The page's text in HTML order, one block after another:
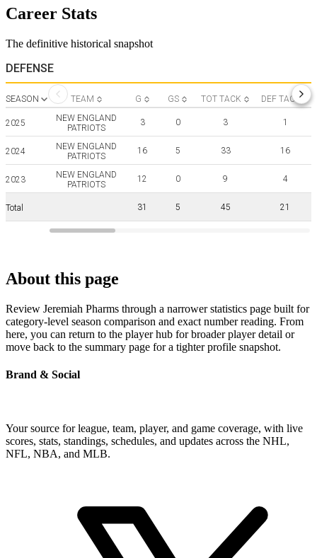
Career Stats
The definitive historical snapshot
DEFENSE
SEASON TEAM G GS TOT TACK DEF TACK
2025
NEW ENGLAND
PATRIOTS
3 0 3 1
2024
NEW ENGLAND
PATRIOTS
16 5 33 16
2023
NEW ENGLAND
PATRIOTS
12 0 9 4
Total 31 5 45 21
About this page
Review Jeremiah Pharms through a narrower statistics page built for
category-level season comparison and exact number reading. From
here, you can return to the player hub for broader player detail or
move back to the summary page for a tighter profile snapshot.
Brand & Social
Your source for league, team, player, and game coverage, with live
scores, stats, standings, schedules, and updates across the NHL,
NFL, NBA, and MLB.